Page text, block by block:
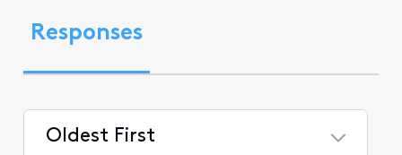
Responses
Oldest First